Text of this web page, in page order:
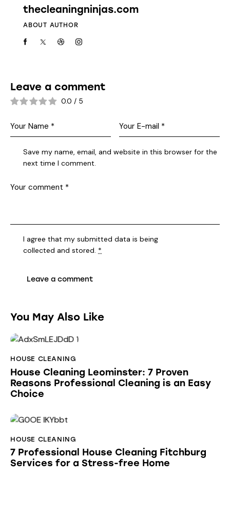
thecleaningninjas.com
ABOUT AUTHOR
Leave a comment
0.0 / 5
Save my name, email, and website in this browser for the
next time I comment.
I agree that my submitted data is being
collected and stored. *
You May Also Like
HOUSE CLEANING
House Cleaning Leominster: 7 Proven
Reasons Professional Cleaning is an Easy
Choice
HOUSE CLEANING
7 Professional House Cleaning Fitchburg
Services for a Stress-free Home